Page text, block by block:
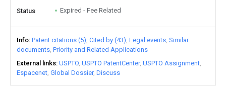
Status Expired - Fee Related
Info Patent citations (5) Cited by (43) Legal events Similar
documents Priority and Related Applications
External links USPTO USPTO PatentCenter USPTO Assignment
Espacenet Global Dossier Discuss